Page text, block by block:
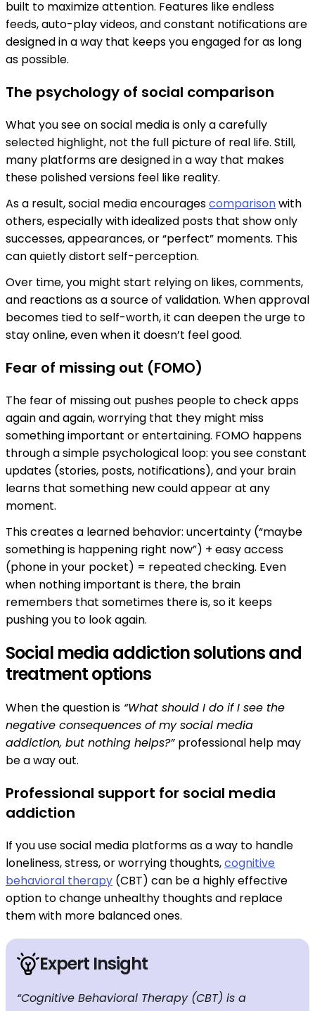
built to maximize attention. Features like endless
feeds, auto-play videos, and constant notifications are
designed in a way that keeps you engaged for as long
as possible.
The psychology of social comparison
What you see on social media is only a carefully
selected highlight, not the full picture of real life. Still,
many platforms are designed in a way that makes
these polished versions feel like reality.
As a result, social media encouragescomparisonwith
others, especially with idealized posts that show only
successes, appearances, or “perfect” moments. This
can quietly distort self-perception.
Over time, you might start relying on likes, comments,
and reactions as a source of validation. When approval
becomes tied to self-worth, it can deepen the urge to
stay online, even when it doesn’t feel good.
Fear of missing out (FOMO)
The fear of missing out pushes people to check apps
again and again, worrying that they might miss
something important or entertaining. FOMO happens
through a simple psychological loop: you see constant
updates (stories, posts, notifications), and your brain
learns that something new could appear at any
moment.
This creates a learned behavior: uncertainty (“maybe
something is happening right now”) + easy access
(phone in your pocket) = repeated checking. Even
when nothing important is there, the brain
remembers that sometimes there is, so it keeps
pushing you to look again.
Social media addiction solutions and
treatment options
When the question is “What should I do if I see the
negative consequences of my social media
addiction, but nothing helps?” professional help may
be a way out.
Professional support for social media
addiction
If you use social media platforms as a way to handle
loneliness, stress, or worrying thoughts,cognitive
behavioral therapy (CBT) can be a highly effective
option to change unhealthy thoughts and replace
them with more balanced ones.
Expert Insight
“Cognitive Behavioral Therapy (CBT) is a